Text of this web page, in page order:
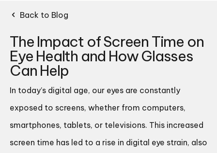
Back to Blog
The Impact of Screen Time on
Eye Health and How Glasses
Can Help
In today’s digital age, our eyes are constantly
exposed to screens, whether from computers,
smartphones, tablets, or televisions. This increased
screen time has led to a rise in digital eye strain, also